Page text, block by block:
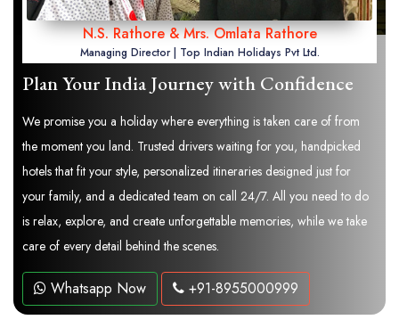
N.S. Rathore & Mrs. Omlata Rathore
Managing Director | Top Indian Holidays Pvt Ltd.
Plan Your India Journey with Confidence
We promise you a holiday where everything is taken care of from
the moment you land. Trusted drivers waiting for you, handpicked
hotels that fit your style, personalized itineraries designed just for
your family, and a dedicated team on call 24/7. All you need to do
is relax, explore, and create unforgettable memories, while we take
care of every detail behind the scenes.
Whatsapp Now +91-8955000999